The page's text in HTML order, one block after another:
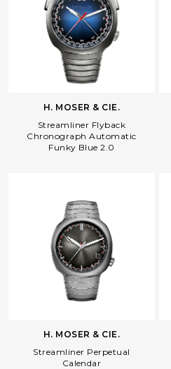
H. MOSER & CIE.
Streamliner Flyback
Chronograph Automatic
Funky Blue 2.0
H. MOSER & CIE.
Streamliner Perpetual
Calendar